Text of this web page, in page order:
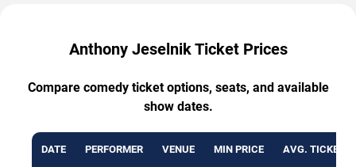
Anthony Jeselnik Ticket Prices
Compare comedy ticket options, seats, and available
show dates.
DATE PERFORMER VENUE MIN PRICE AVG. TICKET